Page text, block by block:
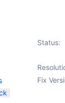
Status:
Fix